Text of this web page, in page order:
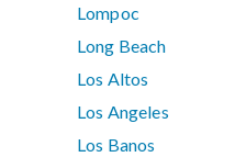
Lompoc
Long Beach
Los Altos
Los Angeles
Los Banos